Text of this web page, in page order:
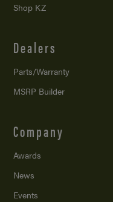
Shop KZ
Dealers
Parts/Warranty
MSRP Builder
Company
Awards
News
Events